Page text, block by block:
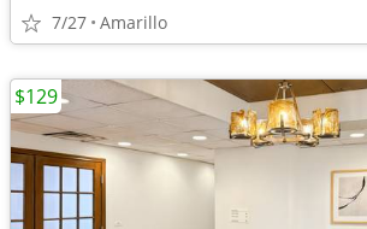
7/27 Amarillo
$129